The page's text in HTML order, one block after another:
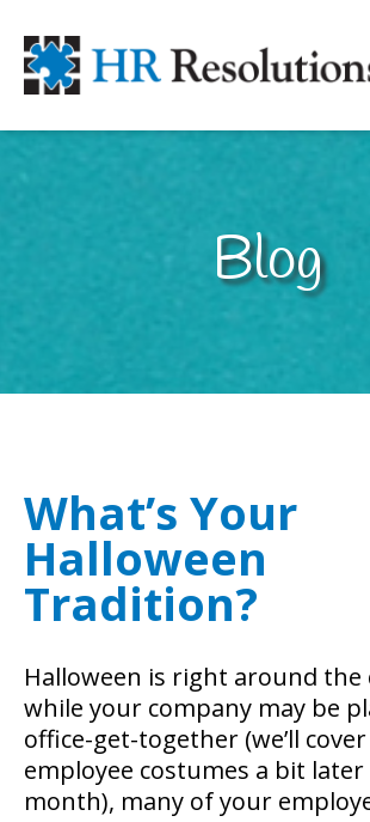
Blog
What’s Your
Halloween
Tradition?
Halloween is right around the
while your company may be
office-get-together (we’ll
employee costumes a bit
month), many of your